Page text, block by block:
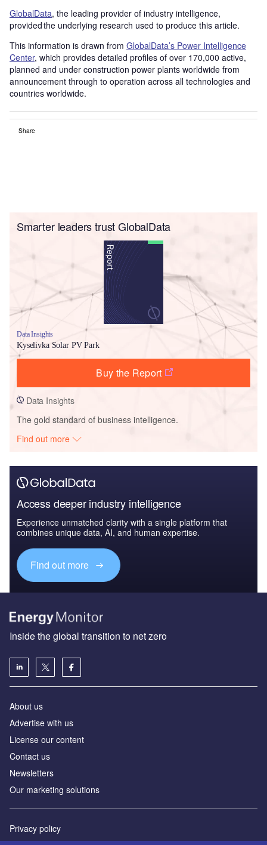
GlobalData, the leading provider of industry intelligence,
provided the underlying research used to produce this article.
This information is drawn from GlobalData’s Power Intelligence
Center, which provides detailed profiles of over 170,000 active,
planned and under construction power plants worldwide from
announcement through to operation across all technologies and
countries worldwide.
Share
Smarter leaders trust GlobalData
Data Insights
Kyselivka Solar PV Park
Buy the Report
Data Insights
The gold standard of business intelligence.
Find out more
Access deeper industry intelligence
Experience unmatched clarity with a single platform that
combines unique data, AI, and human expertise.
Find out more
Inside the global transition to net zero
About us
Advertise with us
License our content
Contact us
Newsletters
Our marketing solutions
Privacy policy